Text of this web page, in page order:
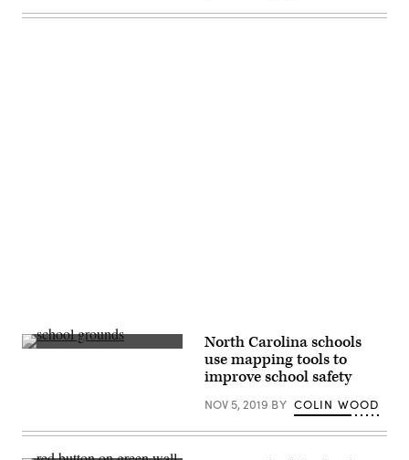
(Getty
North Carolina schools
use mapping tools to
improve school safety
NOV 5, 2019 BY COLIN WOOD